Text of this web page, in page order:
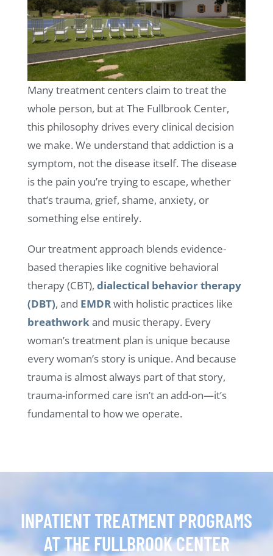
Many treatment centers claim to treat the
whole person, but at The Fullbrook Center,
this philosophy drives every clinical decision
we make. We understand that addiction is a
symptom, not the disease itself. The disease
is the pain you’re trying to escape, whether
that’s trauma, grief, shame, anxiety, or
something else entirely.
Our treatment approach blends evidence-
based therapies like cognitive behavioral
therapy (CBT), dialectical behavior therapy
(DBT), and EMDRwith holistic practices like
breathwork and music therapy. Every
woman’s treatment plan is unique because
every woman’s story is unique. And because
trauma is almost always part of that story,
trauma-informed care isn’t an add-on—it’s
fundamental to how we operate.
INPATIENT TREATMENT PROGRAMS
AT THE FULLBROOK CENTER